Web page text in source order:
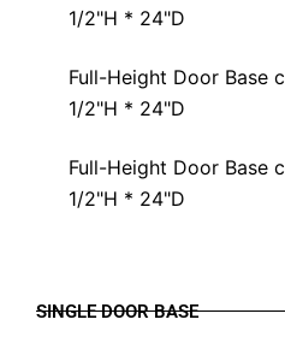
1/2"H * 24"D
Full-Height Door Base
1/2"H * 24"D
Full-Height Door Base
1/2"H * 24"D
SINGLE DOOR BASE